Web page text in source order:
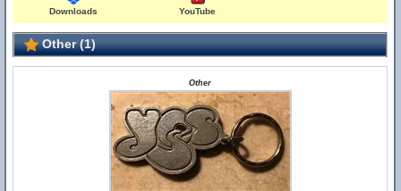
Downloads YouTube
Other (1)
Other